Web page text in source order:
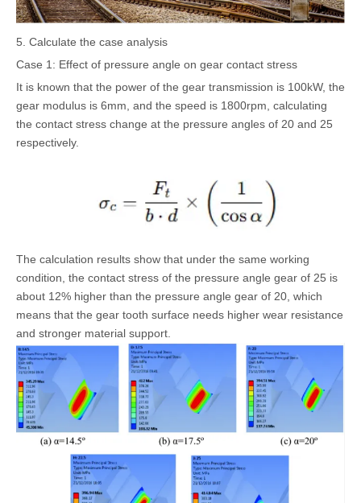
5. Calculate the case analysis
Case 1: Effect of pressure angle on gear contact stress
It is known that the power of the gear transmission is 100kW, the
gear modulus is 6mm, and the speed is 1800rpm, calculating
the contact stress change at the pressure angles of 20 and 25
respectively.
The calculation results show that under the same working
condition, the contact stress of the pressure angle gear of 25 is
about 12% higher than the pressure angle gear of 20, which
means that the gear tooth surface needs higher wear resistance
and stronger material support.